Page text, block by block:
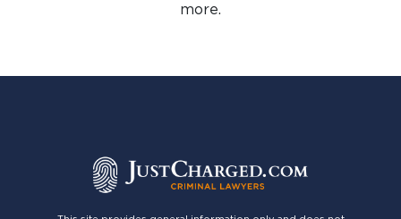
more.